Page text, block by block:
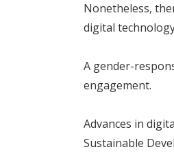
Nonetheless,
digital
A gender-
engagement.
Advances in
Sustainable